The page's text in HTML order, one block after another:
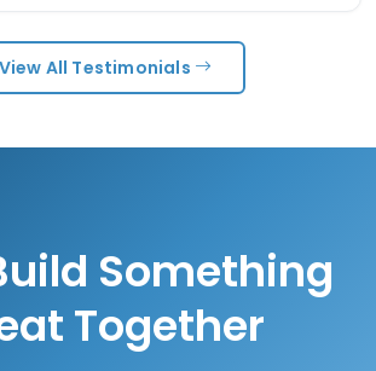
View All Testimonials
Something
Together